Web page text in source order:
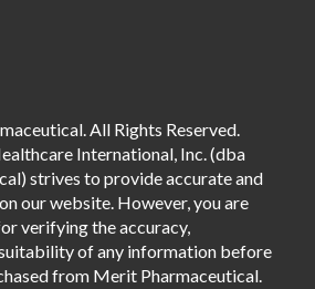
All Rights Reserved.
International, Inc. (dba
strives to provide accurate and
our website. However, you are
verifying the accuracy,
of any information before
from Merit Pharmaceutical.